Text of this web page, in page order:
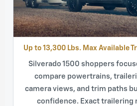
Up to 13,300 Lbs. Max Available
Silverado 1500 shoppers
compare powertrains,
camera views, and trim paths
confidence. Exact trailering